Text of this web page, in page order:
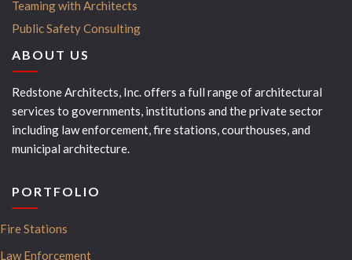
Teaming with Architects
Public Safety Consulting
ABOUT US
Redstone Architects, Inc. offers a full range of architectural
services to governments, institutions and the private sector
including law enforcement, fire stations, courthouses, and
municipal architecture.
PORTFOLIO
Fire Stations
Law Enforcement